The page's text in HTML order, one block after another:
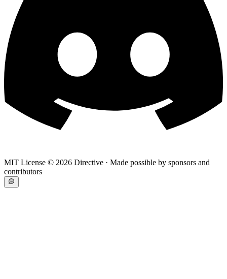
MIT License © 2026 Directive · Made possible by sponsors and
contributors